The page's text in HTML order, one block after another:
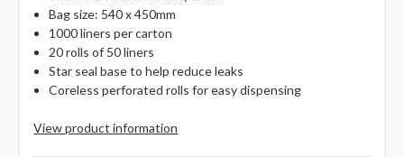
Bag size: 540 x 450mm
1000 liners per carton
20 rolls of 50 liners
Star seal base to help reduce leaks
Coreless perforated rolls for easy dispensing
View product information